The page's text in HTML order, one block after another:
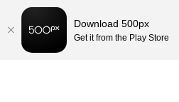
Download 500px
Get it from the Play Store